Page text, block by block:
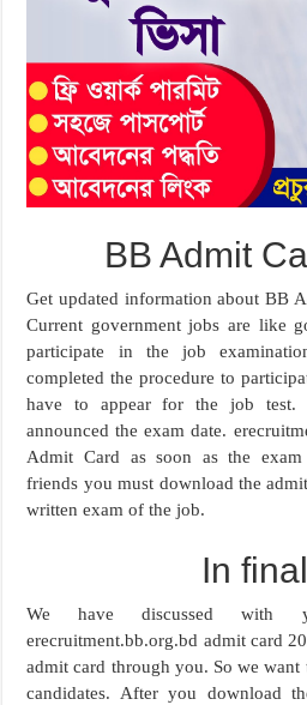
BB Admit
Get updated information about BB
Current government jobs are like
participate in the job
completed the procedure to
have to appear for the job test.
announced the exam date.
Admit Card as soon as the
friends you must download the
written exam of the job.
In
We have discussed with
erecruitment.bb.org.bd admit card
admit card through you. So we
candidates. After you download